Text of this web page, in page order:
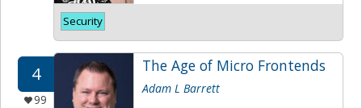
Security
4
99
The Age of Micro Frontends
Adam L Barrett